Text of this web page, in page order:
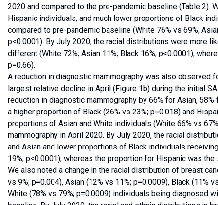
2020 and compared to the pre-pandemic baseline (Table 2).
Hispanic individuals, and much lower proportions of Black
compared to pre-pandemic baseline (White 76% vs 69%;
p<0.0001). By July 2020, the racial distributions were more
different (White 72%; Asian 11%; Black 16%; p<0.0001);
p=0.66).
A reduction in diagnostic mammography was also observed
largest relative decline in April (Figure 1b) during the initial
reduction in diagnostic mammography by 66% for Asian,
a higher proportion of Black (26% vs 23%; p=0.018) and
proportions of Asian and White individuals (White 66% vs
mammography in April 2020. By July 2020, the racial
and Asian and lower proportions of Black individuals
19%; p<0.0001); whereas the proportion for Hispanic was the
We also noted a change in the racial distribution of breast
vs 9%; p=0.004), Asian (12% vs 11%; p=0.0009), Black
White (78% vs 79%; p=0.0009) individuals being diagnosed